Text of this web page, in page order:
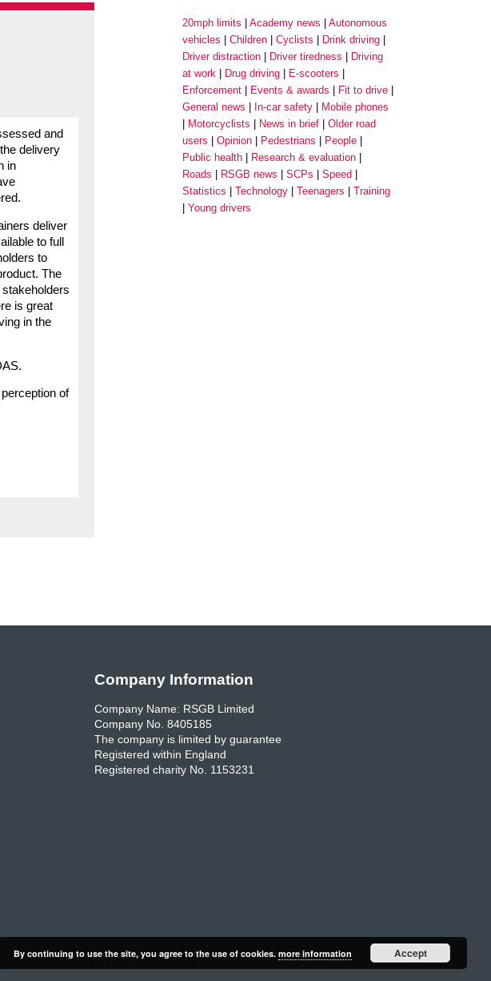
and
delivery
in
deliver
to full
to
The
is great
in the
of
20mph limits Academy news
Autonomous
vehicles
Children Cyclists
Drink driving
Driver distraction
Driver tiredness
Driving
at work
Drug driving
E-scooters
Enforcement
Events & awards
Fit to drive
General news
In-car safety
Mobile phones
Motorcyclists
News in brief
Older road
users
Opinion Pedestrians
People
Public health
Research & evaluation
Roads
RSGB news SCPs
Speed
Statistics
Technology Teenagers
Training
Young drivers
Company Information
Company Name: RSGB Limited
Company No. 8405185
The company is limited by guarantee
Registered within England
Registered charity No. 1153231
By continuing to use the site, you agree to the use of cookies. more information Accept